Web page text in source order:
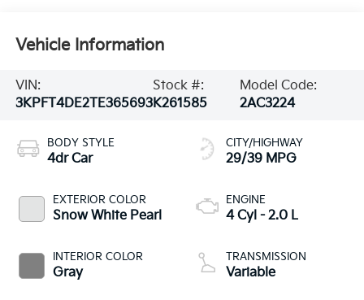
Vehicle Information
VIN:
3KPFT4DE2TE365693
Stock #:
K261585
Model Code:
2AC3224
BODY STYLE
4dr Car
EXTERIOR COLOR
Snow White Pearl
INTERIOR COLOR
Gray
CITY/HIGHWAY
29/39 MPG
ENGINE
4 Cyl - 2.0 L
TRANSMISSION
Variable